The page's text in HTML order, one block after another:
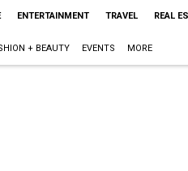
ENTERTAINMENT TRAVEL REAL
+ BEAUTY EVENTS MORE